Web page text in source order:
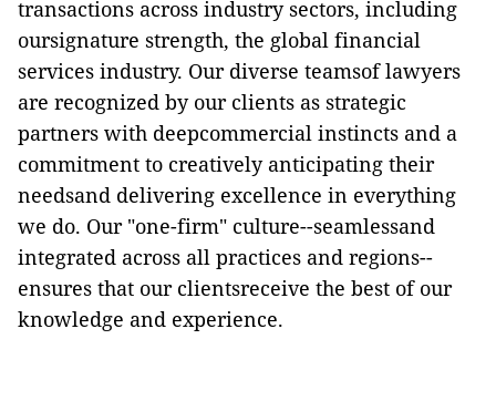
transactions across industry sectors, including
oursignature strength, the global financial
services industry. Our diverse teamsof lawyers
are recognized by our clients as strategic
partners with deepcommercial instincts and a
commitment to creatively anticipating their
needsand delivering excellence in everything
we do. Our "one-firm" culture--seamlessand
integrated across all practices and regions--
ensures that our clientsreceive the best of our
knowledge and experience.